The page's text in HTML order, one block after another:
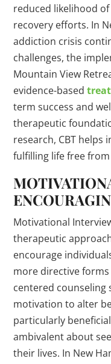
reduced likelihood
recovery efforts. In
addiction crisis
challenges, the
Mountain View
evidence-based
term success and
therapeutic
research, CBT helps
fulfilling life free
Motivational
therapeutic
encourage
more directive
centered
motivation to alter
particularly
ambivalent about
their lives. In New